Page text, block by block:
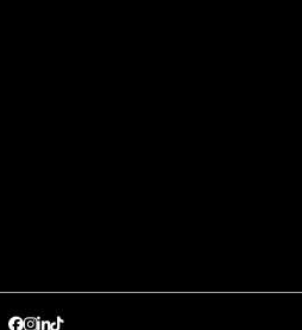
Facebook
Instagram
LinkedIn
TikTok